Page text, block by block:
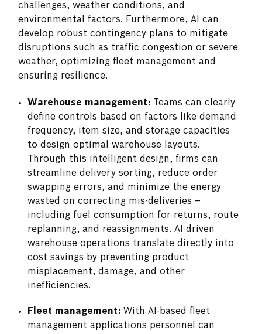
challenges, weather conditions, and
environmental factors. Furthermore, AI can
develop robust contingency plans to mitigate
disruptions such as traffic congestion or severe
weather, optimizing fleet management and
ensuring resilience.
Warehouse management: Teams can clearly
define controls based on factors like demand
frequency, item size, and storage capacities
to design optimal warehouse layouts.
Through this intelligent design, firms can
streamline delivery sorting, reduce order
swapping errors, and minimize the energy
wasted on correcting mis-deliveries –
including fuel consumption for returns, route
replanning, and reassignments. AI-driven
warehouse operations translate directly into
cost savings by preventing product
misplacement, damage, and other
inefficiencies.
Fleet management: With AI-based fleet
management applications personnel can